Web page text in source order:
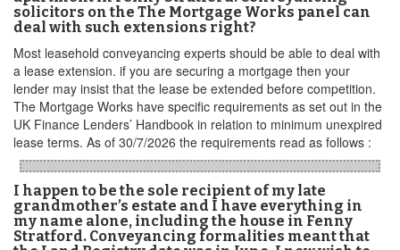
solicitors on the The Mortgage Works panel can
deal with such extensions right?
Most leasehold conveyancing experts should be able to deal with
a lease extension. if you are securing a mortgage then your
lender may insist that the lease be extended before competition.
The Mortgage Works have specific requirements as set out in the
UK Finance Lenders’ Handbook in relation to minimum unexpired
lease terms. As of 30/7/2026 the requirements read as follows :
I happen to be the sole recipient of my late
grandmother’s estate and I have everything in
my name alone, including the house in Fenny
Stratford. Conveyancing formalities meant that